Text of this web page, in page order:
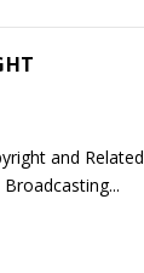
and Related